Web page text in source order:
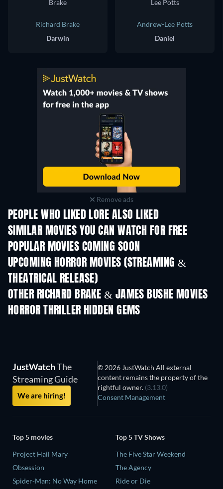
Richard Brake
Darwin
Andrew-Lee Potts
Daniel
Remove ads
PEOPLE WHO LIKED LORE ALSO LIKED
SIMILAR MOVIES YOU CAN WATCH FOR FREE
POPULAR MOVIES COMING SOON
UPCOMING HORROR MOVIES (STREAMING &
THEATRICAL RELEASE)
OTHER RICHARD BRAKE & JAMES BUSHE MOVIES
HORROR THRILLER HIDDEN GEMS
TV
JustWatchThe
Streaming Guide
We are hiring!
© 2026 JustWatch All external
content remains the property of the
rightful owner. (3.13.0)
Consent Management
Top 5 movies
Project Hail Mary
Obsession
Spider-Man: No Way Home
Top 5 TV Shows
The Five Star Weekend
The Agency
Ride or Die